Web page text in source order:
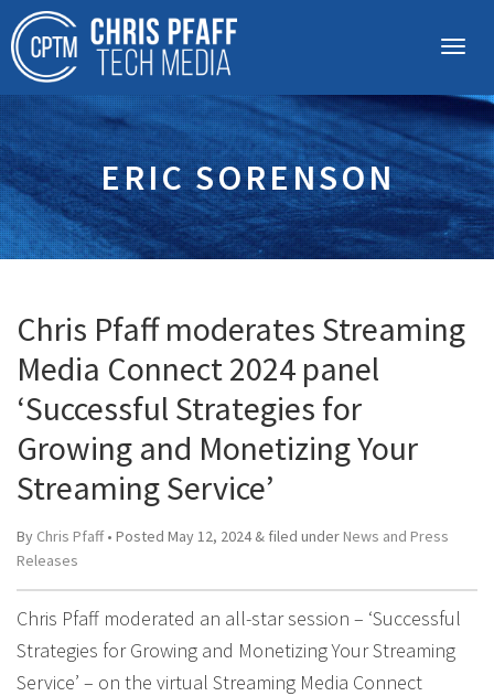
ERIC SORENSON
Chris Pfaff moderates Streaming
Media Connect 2024 panel
‘Successful Strategies for
Growing and Monetizing Your
Streaming Service’
By Chris Pfaff• Posted May 12, 2024 & filed under News and Press
Releases
Chris Pfaff moderated an all-star session – ‘Successful
Strategies for Growing and Monetizing Your Streaming
Service’ – on the virtual Streaming Media Connect